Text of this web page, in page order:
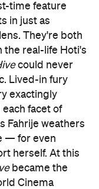
time feature
in just as
They're both
the real-life Hoti's
could never
Lived-in fury
exactingly
facet of
Fahrije weathers
— for even
herself. At this
became the
Cinema